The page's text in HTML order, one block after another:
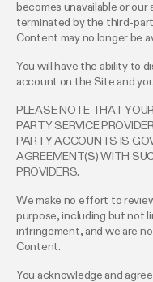
becomes unavailable or
terminated by the third-
Content may no longer be
You will have the ability to
account on the Site and
PLEASE NOTE THAT
PARTY SERVICE
PARTY ACCOUNTS IS
AGREEMENT(S) WITH
PROVIDERS.
We make no effort to
purpose, including but not
infringement, and we are
Content.
You acknowledge and